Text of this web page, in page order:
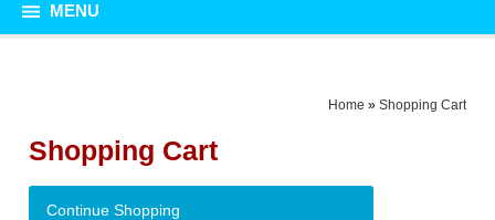
MENU
Home » Shopping Cart
Shopping Cart
Continue Shopping